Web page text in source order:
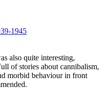
1945
also quite interesting,
of stories about cannibalism,
morbid behaviour in front